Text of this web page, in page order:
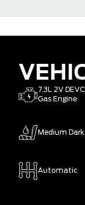
7.3L 2V
Gas Engine
Medium
Automatic